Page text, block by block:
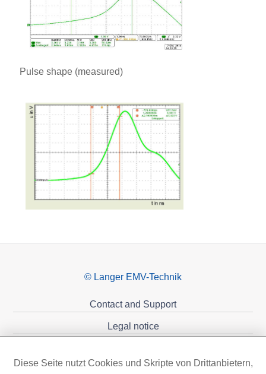
Pulse shape (measured)
© Langer EMV-Technik
Contact and Support
Legal notice
Diese Seite nutzt Cookies und Skripte von Drittanbietern,